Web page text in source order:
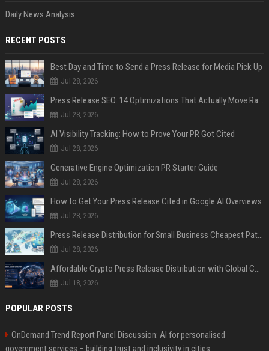
Daily News Analysis
RECENT POSTS
Best Day and Time to Send a Press Release for Media Pick Up
Jul 28, 2026
Press Release SEO: 14 Optimizations That Actually Move Rankings
Jul 28, 2026
AI Visibility Tracking: How to Prove Your PR Got Cited
Jul 28, 2026
Generative Engine Optimization PR Starter Guide
Jul 28, 2026
How to Get Your Press Release Cited in Google AI Overviews
Jul 28, 2026
Press Release Distribution for Small Business Cheapest Path to Real Coverage
Jul 28, 2026
Affordable Crypto Press Release Distribution with Global Coverage
Jul 18, 2026
POPULAR POSTS
OnDemand Trend Report Panel Discussion: AI for personalised
government services – building trust and inclusivity in cities